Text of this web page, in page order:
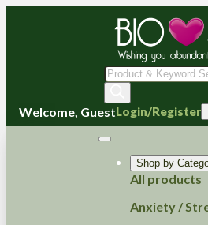
Products
search
Welcome, GuestLogin/Register
Shop by
All products
Anxiety /